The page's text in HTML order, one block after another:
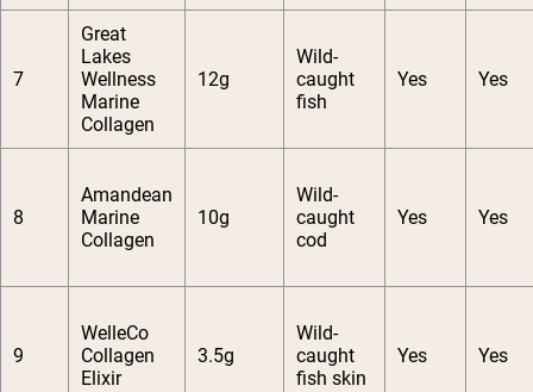
7
Great
Lakes
Wellness
Marine
Collagen
12g
Wild-
caught
fish
Yes Yes
8
Amandean
Marine
Collagen
10g
Wild-
caught
cod
Yes Yes
9
WelleCo
Collagen
Elixir
3.5g
Wild-
caught
fish skin
Yes Yes